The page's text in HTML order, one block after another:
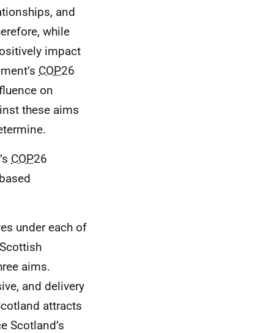
and
while
impact
COP26
on
these aims
COP26
under each of
aims.
and delivery
attracts
Scotland’s